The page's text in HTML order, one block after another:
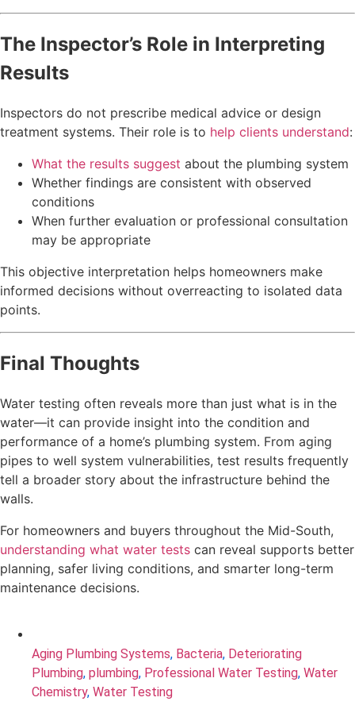
The Inspector’s Role in Interpreting
Results
Inspectors do not prescribe medical advice or design
treatment systems. Their role is to help clients understand:
What the results suggest about the plumbing system
Whether findings are consistent with observed
conditions
When further evaluation or professional consultation
may be appropriate
This objective interpretation helps homeowners make
informed decisions without overreacting to isolated data
points.
Final Thoughts
Water testing often reveals more than just what is in the
water—it can provide insight into the condition and
performance of a home’s plumbing system. From aging
pipes to well system vulnerabilities, test results frequently
tell a broader story about the infrastructure behind the
walls.
For homeowners and buyers throughout the Mid-South,
understanding what water tests can reveal supports better
planning, safer living conditions, and smarter long-term
maintenance decisions.
Aging Plumbing Systems, Bacteria, Deteriorating
Plumbing, plumbing, Professional Water Testing, Water
Chemistry, Water Testing